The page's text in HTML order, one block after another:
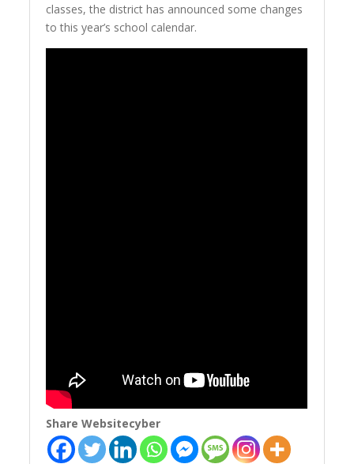
classes, the district has announced some changes
to this year’s school calendar.
Share Websitecyber